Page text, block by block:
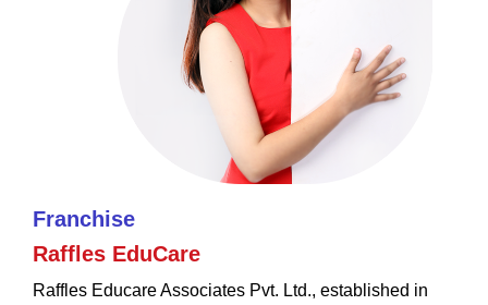
Franchise
Raffles EduCare
Raffles Educare Associates Pvt. Ltd., established in